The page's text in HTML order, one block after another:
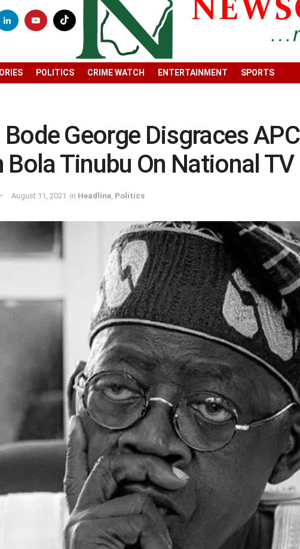
POLITICS CRIME WATCH ENTERTAINMENT SPORTS
George Disgraces APC
Bola Tinubu On National TV
August 11, 2021 in Headline Politics